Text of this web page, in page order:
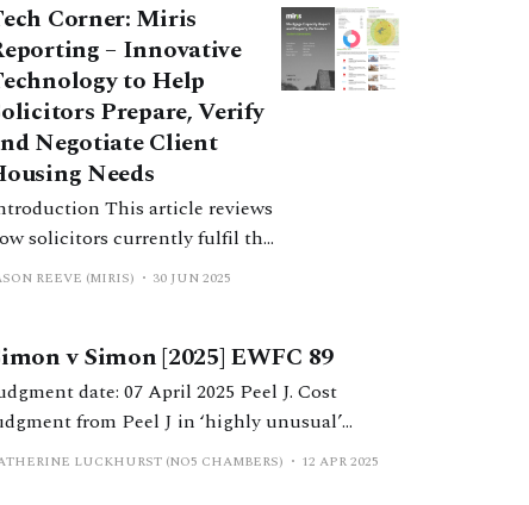
Corner: Miris
– Innovative
to Help
Prepare, Verify
Negotiate Client
Needs
This article reviews
solicitors currently fulfil the
requirements of the 2022
in the Financial
Court below High
Judge Level (the Efficiency
specific challenges of producing
REEVE (MIRIS) 30 JUN 2025
v Simon [2025] EWFC 89
date: 07 April 2025 Peel J. Cost
from Peel J in ‘highly unusual’
remedy proceedings, in which a
LUCKHURST (NO5 CHAMBERS) 12 APR 2025